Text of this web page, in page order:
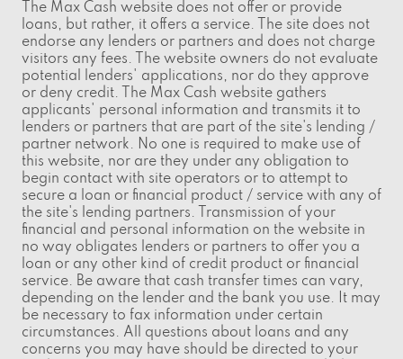
The Max Cash website does not offer or provide
loans, but rather, it offers a service. The site does not
endorse any lenders or partners and does not charge
visitors any fees. The website owners do not evaluate
potential lenders' applications, nor do they approve
or deny credit. The Max Cash website gathers
applicants' personal information and transmits it to
lenders or partners that are part of the site's lending /
partner network. No one is required to make use of
this website, nor are they under any obligation to
begin contact with site operators or to attempt to
secure a loan or financial product / service with any of
the site's lending partners. Transmission of your
financial and personal information on the website in
no way obligates lenders or partners to offer you a
loan or any other kind of credit product or financial
service. Be aware that cash transfer times can vary,
depending on the lender and the bank you use. It may
be necessary to fax information under certain
circumstances. All questions about loans and any
concerns you may have should be directed to your